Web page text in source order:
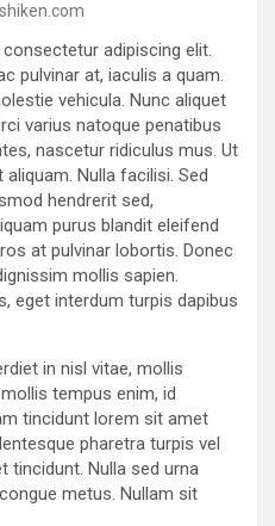
adipiscing elit.
pulvinar at, iaculis a quam.
vehicula. Nunc aliquet
varius natoque penatibus
nascetur ridiculus mus. Ut
Nulla facilisi. Sed
hendrerit sed,
purus blandit eleifend
at pulvinar lobortis. Donec
mollis sapien.
eget interdum turpis dapibus
in nisl vitae, mollis
tempus enim, id
tincidunt lorem sit amet
pharetra turpis vel
tincidunt. Nulla sed urna
metus. Nullam sit